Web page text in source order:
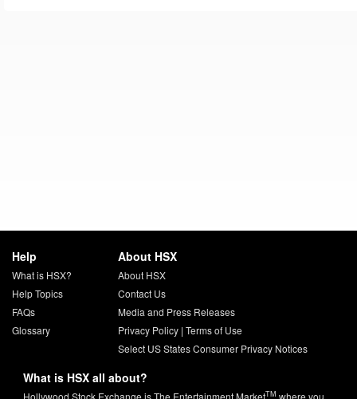
Help
What is HSX?
Help Topics
FAQs
Glossary
About HSX
About HSX
Contact Us
Media and Press Releases
Privacy Policy| Terms of Use
Select US States Consumer Privacy Notices
What is HSX all about?
Hollywood Stock Exchange is The Entertainment MarketTM where you